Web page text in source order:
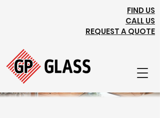
FIND US
CALL US
REQUEST A QUOTE